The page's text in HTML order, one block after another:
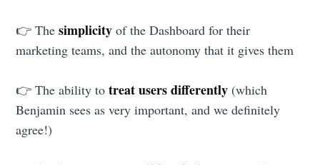
👉 Thesimplicity of the Dashboard for their
marketing teams, and the autonomy that it gives them
👉 The ability totreat users differently (which
Benjamin sees as very important, and we definitely
agree!)